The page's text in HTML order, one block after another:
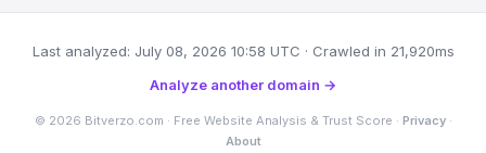
Last analyzed: July 08, 2026 10:58 UTC · Crawled in 21,920ms
Analyze another domain →
© 2026 Bitverzo.com · Free Website Analysis & Trust Score · Privacy·
About